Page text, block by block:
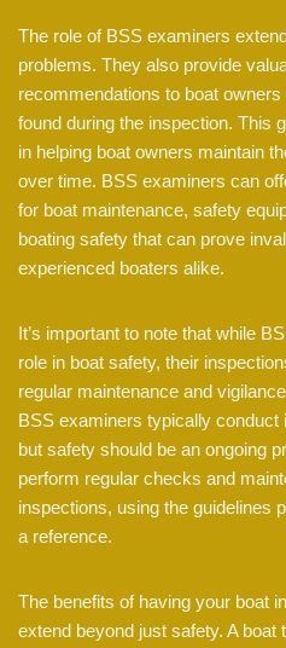
The role of BSS examiners
problems. They also provide
recommendations to boat
found during the inspection. This
in helping boat owners maintain
over time. BSS examiners can
for boat maintenance, safety
boating safety that can prove
experienced boaters alike.
It’s important to note that while
role in boat safety, their
regular maintenance and
BSS examiners typically
but safety should be an ongoing
perform regular checks and
inspections, using the guidelines
a reference.
The benefits of having your boat
extend beyond just safety. A boat